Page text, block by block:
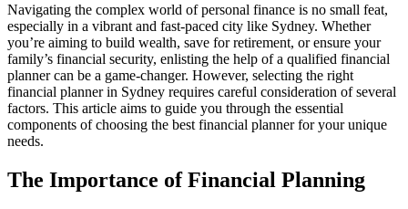
Navigating the complex world of personal finance is no small feat,
especially in a vibrant and fast-paced city like Sydney. Whether
you’re aiming to build wealth, save for retirement, or ensure your
family’s financial security, enlisting the help of a qualified financial
planner can be a game-changer. However, selecting the right
financial planner in Sydney requires careful consideration of several
factors. This article aims to guide you through the essential
components of choosing the best financial planner for your unique
needs.
The Importance of Financial Planning